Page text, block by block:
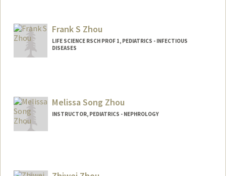
Frank S Zhou
LIFE SCIENCE RSCH PROF 1, PEDIATRICS - INFECTIOUS
DISEASES
Melissa Song Zhou
INSTRUCTOR, PEDIATRICS - NEPHROLOGY